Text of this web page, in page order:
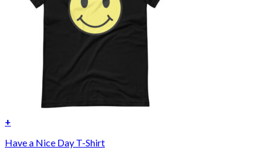
+
Have a Nice Day T-Shirt